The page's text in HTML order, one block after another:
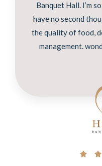
Banquet Hall. I’m
have no second
the quality of food,
management.
 